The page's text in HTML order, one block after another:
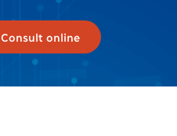
Consult online